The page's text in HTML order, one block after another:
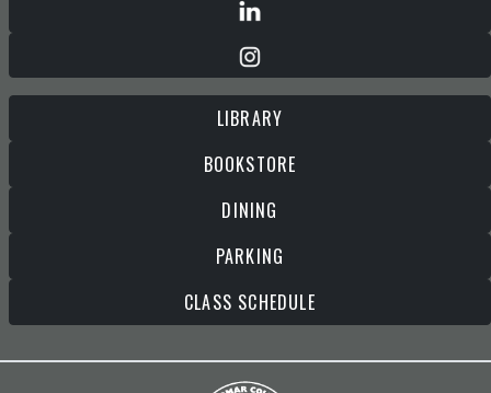
LIBRARY
BOOKSTORE
DINING
PARKING
CLASS SCHEDULE